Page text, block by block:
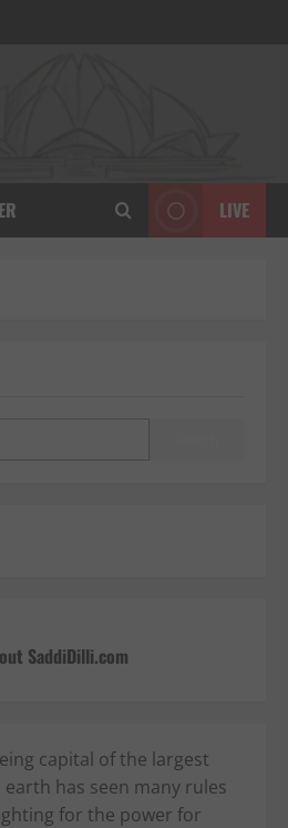
LIVE
SaddiDilli.com
capital of the largest
has seen many rules
for the power for